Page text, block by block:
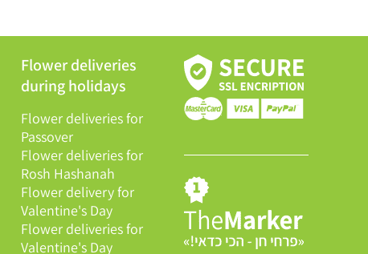
Flower deliveries
during holidays
Flower deliveries for
Passover
Flower deliveries for
Rosh Hashanah
Flower delivery for
Valentine's Day
Flower deliveries for
Valentine's Day